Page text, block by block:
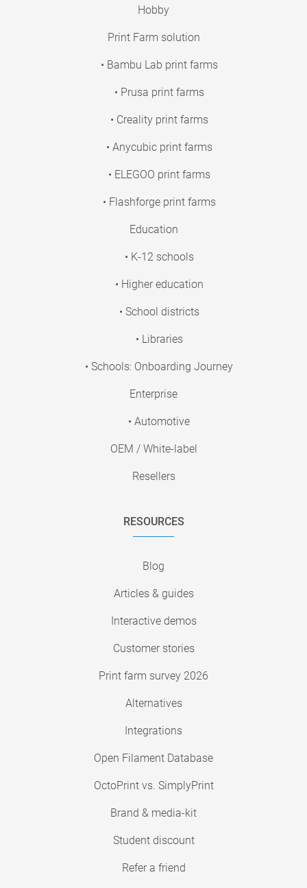
Hobby
Print Farm solution
• Bambu Lab print farms
• Prusa print farms
• Creality print farms
• Anycubic print farms
• ELEGOO print farms
• Flashforge print farms
Education
• K-12 schools
• Higher education
• School districts
• Libraries
• Schools: Onboarding Journey
Enterprise
• Automotive
OEM / White-label
Resellers
RESOURCES
Blog
Articles & guides
Interactive demos
Customer stories
Print farm survey 2026
Alternatives
Integrations
Open Filament Database
OctoPrint vs. SimplyPrint
Brand & media-kit
Student discount
Refer a friend